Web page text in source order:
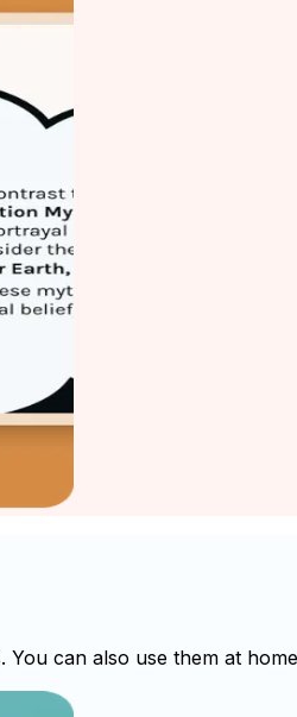
can also use them at